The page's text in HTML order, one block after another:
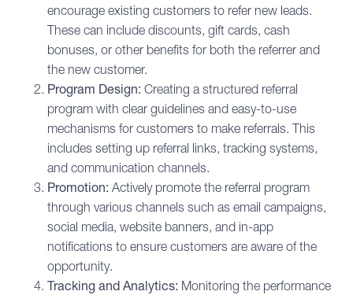
encourage existing customers to refer new leads.
These can include discounts, gift cards, cash
bonuses, or other benefits for both the referrer and
the new customer.
Program Design: Creating a structured referral
program with clear guidelines and easy-to-use
mechanisms for customers to make referrals. This
includes setting up referral links, tracking systems,
and communication channels.
Promotion: Actively promote the referral program
through various channels such as email campaigns,
social media, website banners, and in-app
notifications to ensure customers are aware of the
opportunity.
Tracking and Analytics: Monitoring the performance